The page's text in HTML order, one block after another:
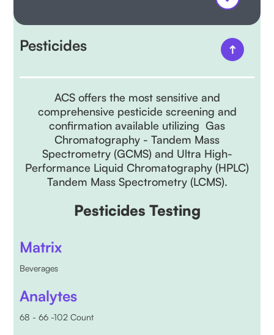
Pesticides
ACS offers the most sensitive and
comprehensive pesticide screening and
confirmation available utilizing Gas
Chromatography - Tandem Mass
Spectrometry (GCMS) and Ultra High-
Performance Liquid Chromatography (HPLC)
Tandem Mass Spectrometry (LCMS).
Pesticides Testing
Matrix
Beverages
Analytes
68 - 66 -102 Count